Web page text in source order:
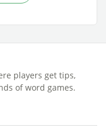
players get tips,
of word games.